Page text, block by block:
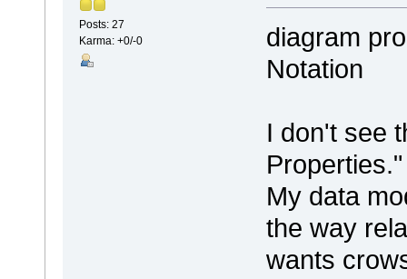
Posts: 27
Karma: +0/-0
diagram
Notation
I don't see
My data
the way
wants